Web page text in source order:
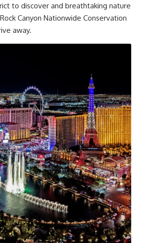
to discover and breathtaking nature
Canyon Nationwide Conservation
away.